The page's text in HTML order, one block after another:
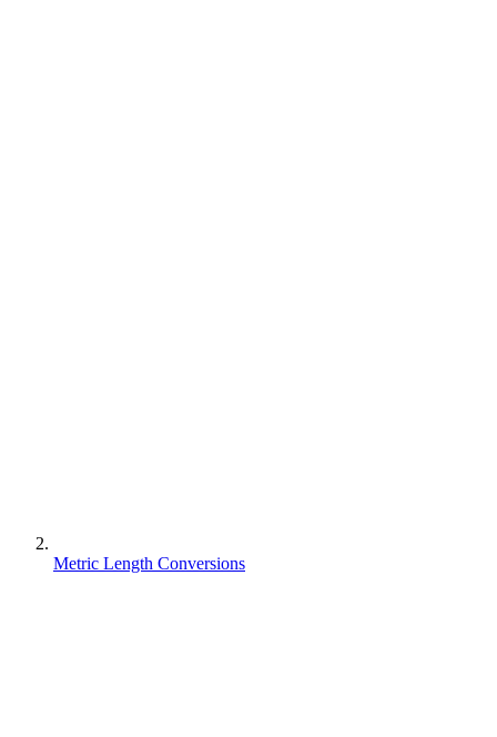
Metric Length Conversions